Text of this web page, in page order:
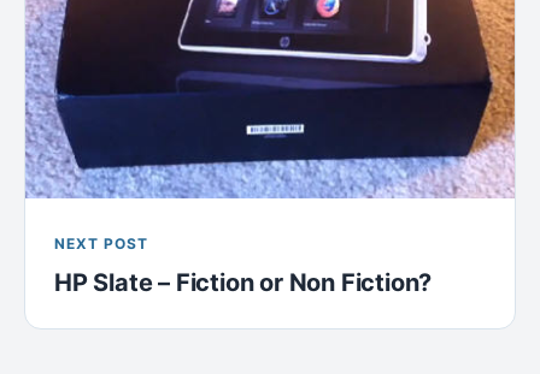
NEXT POST
HP Slate – Fiction or Non Fiction?